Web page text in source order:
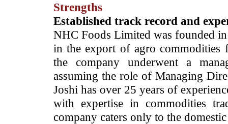
Strengths
Established track record and
NHC Foods Limited was founded
in the export of agro commodities
the company underwent a
assuming the role of Managing
Joshi has over 25 years of
with expertise in commodities
company caters only to the